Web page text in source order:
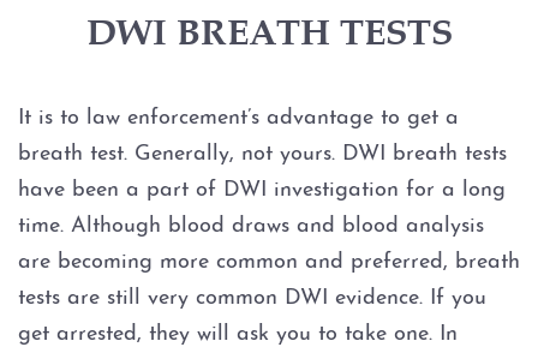
Criminal Defense
Aggravated Assault
Assault Bodily Injury
Assault By Impeding Breath or
Circulation
DWI BREATH TESTS
It is to law enforcement’s advantage to get a
breath test. Generally, not yours. DWI breath tests
have been a part of DWI investigation for a long
time. Although blood draws and blood analysis
are becoming more common and preferred, breath
tests are still very common DWI evidence. If you
get arrested, they will ask you to take one. In